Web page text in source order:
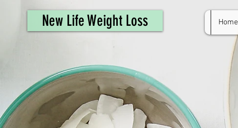
New Life Weight Loss Home